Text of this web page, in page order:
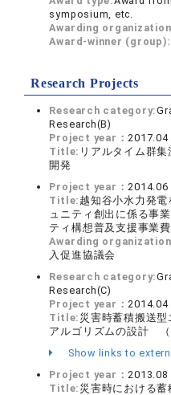
symposium, etc.
Awarding organization
Award-winner (group):
Research Projects
Research category:
Research(B)
Project year：2017.04
Title: リアルタイム群
開発
Project year：2014.06
Title: 越知谷小水力発電
ュニティ創出に係る事
ティ構想普及支援事業費
Awarding
入促進協議会
Research category:
Research(C)
Project year：2014.04
Title: 災害時蓄積搬送
アルゴリズムの設計 （
Show links to
Project year：2013.08
Title: 災害時における